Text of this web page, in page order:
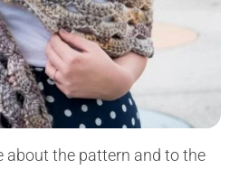
about the pattern and to the